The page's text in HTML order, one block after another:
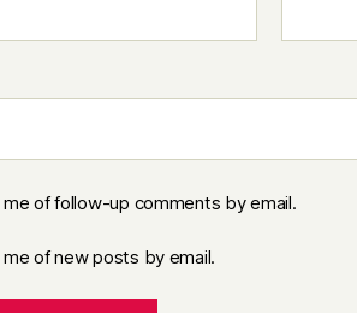
of follow-up comments by email.
of new posts by email.